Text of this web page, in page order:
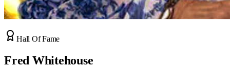
Hall Of Fame
Fred Whitehouse